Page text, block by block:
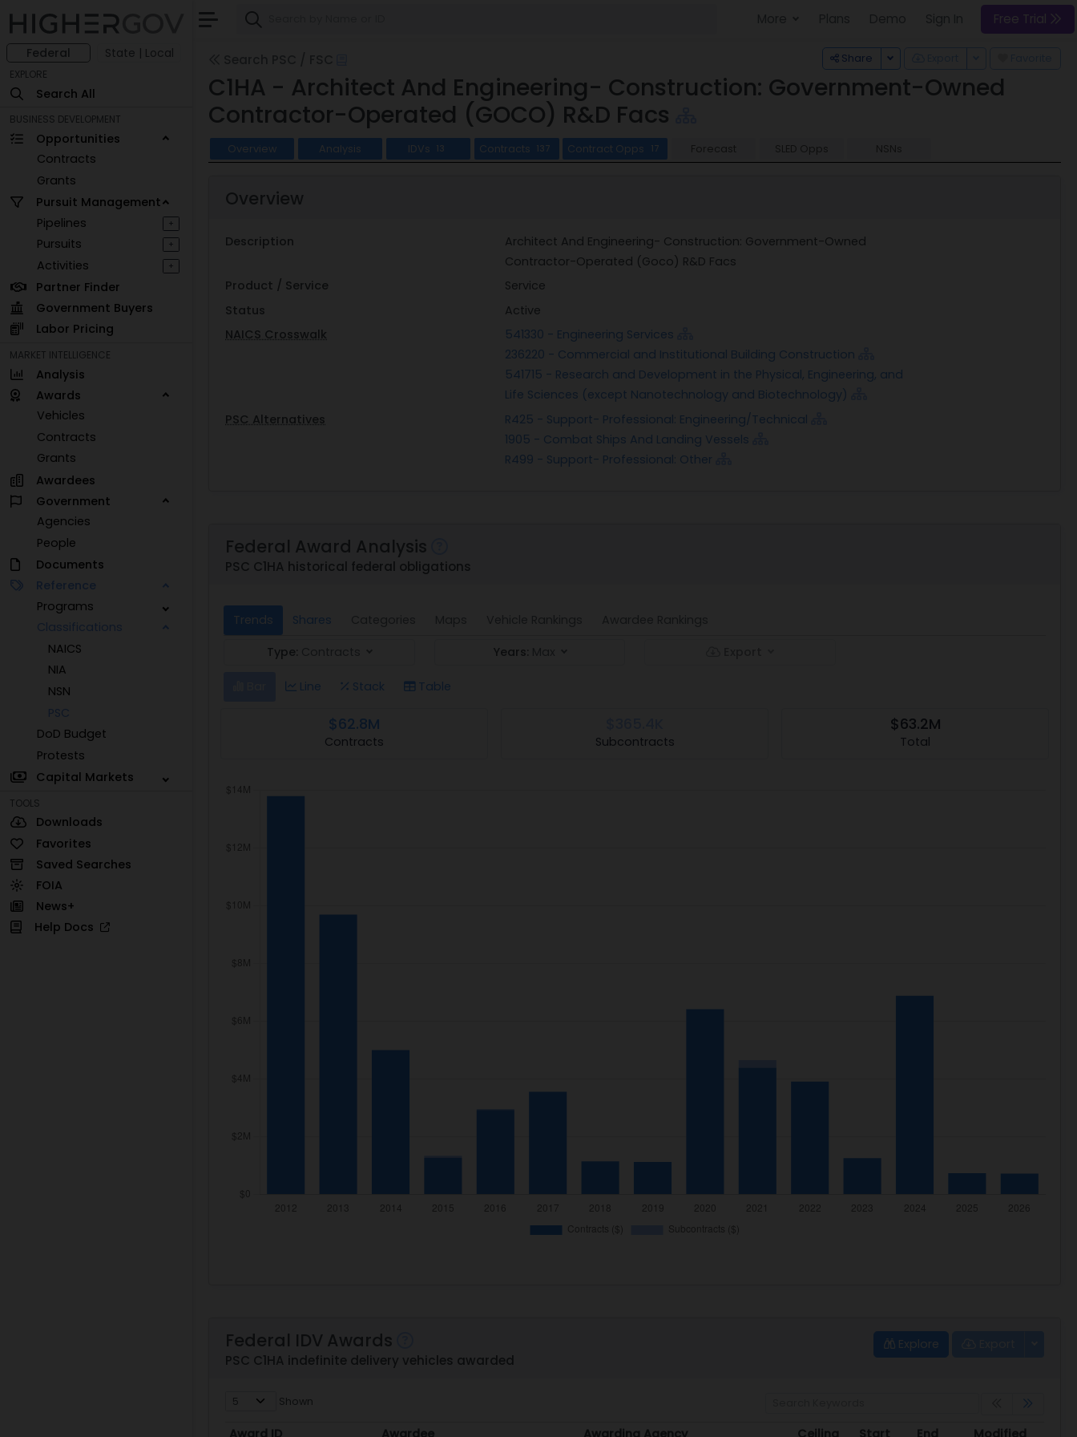
Federal State | Local
EXPLORE
Search All
BUSINESS DEVELOPMENT
Opportunities
Contracts
Grants
Pursuit Management
Pipelines
+
Pursuits +
Activities +
Partner Finder
Government Buyers
Labor Pricing
MARKET INTELLIGENCE
Analysis
Awards
Vehicles
Contracts
Grants
Awardees
Government
Agencies
People
Documents
Reference
Programs
Classifications
NAICS
NIA
NSN
PSC
DoD Budget
Protests
Capital Markets
TOOLS
Downloads
Favorites
Saved Searches
FOIA
News+
Help Docs
Free Trial
Share Toggle Dropdown
C1HA - Architect And Engineering- Construction: Government-Owned
Contractor-Operated (GOCO) R&D Facs
Overview Analysis IDVs 13 Contracts 137 Contract Opps 17 Forecast SLED Opps NSNs
Overview
Description
Architect And Engineering- Construction: Government-Owned
Contractor-Operated (Goco) R&D Facs
Product / Service
Service
Status
Active
NAICS Crosswalk
541330 - Engineering Services
236220 - Commercial and Institutional Building Construction
541715 - Research and Development in the Physical, Engineering, and
Life Sciences (except Nanotechnology and Biotechnology)
PSC Alternatives
R425 - Support- Professional: Engineering/Technical
1905 - Combat Ships And Landing Vessels
R499 - Support- Professional: Other
Federal Award Analysis
PSC C1HA historical federal obligations
Trends Shares
Type:
Years:
Line Stack Table
$62.8M
Contracts Subcontracts
$63.2M
Total
Explore
Federal IDV Awards
PSC C1HA indefinite delivery vehicles awarded
Shown
Award ID Awardee Awarding Agency Ceiling Start End
Modified